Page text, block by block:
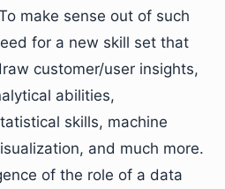
make sense out of such
for a new skill set that
customer/user insights,
abilities,
skills, machine
and much more.
of the role of a data